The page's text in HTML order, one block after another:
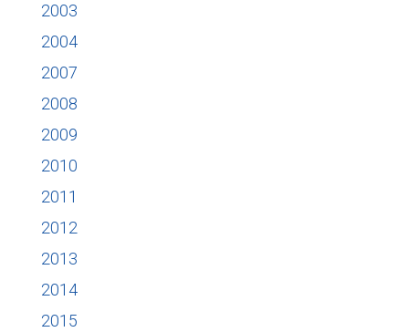
2003
2004
2007
2008
2009
2010
2011
2012
2013
2014
2015